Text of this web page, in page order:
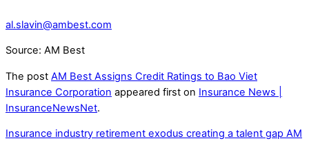
al.slavin@ambest.com
Source: AM Best
The post AM Best Assigns Credit Ratings to Bao Viet
Insurance Corporation appeared first on Insurance News |
InsuranceNewsNet.
Insurance industry retirement exodus creating a talent gap AM